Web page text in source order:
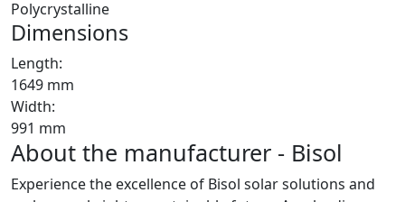
Polycrystalline
Dimensions
Length:
1649 mm
Width:
991 mm
About the manufacturer - Bisol
Experience the excellence of Bisol solar solutions and